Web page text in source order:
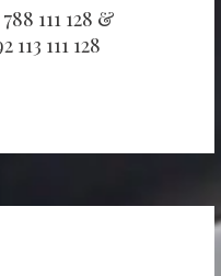
111 128 &
113 111 128